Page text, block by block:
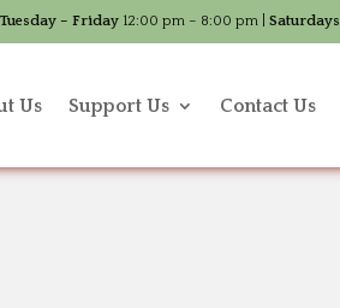
Tuesday – Friday 12:00 pm – 8:00 pm | Saturdays
Us Support Us Contact Us